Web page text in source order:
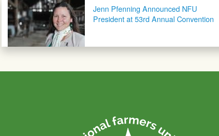
Post navigationJenn Pfenning Announced NFU
President at 53rd Annual Convention